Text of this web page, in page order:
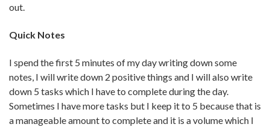
out.
Quick Notes
I spend the first 5 minutes of my day writing down some
notes, I will write down 2 positive things and I will also write
down 5 tasks which I have to complete during the day.
Sometimes I have more tasks but I keep it to 5 because that is
a manageable amount to complete and it is a volume which I